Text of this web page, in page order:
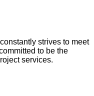
strives to meet
to be the
services.